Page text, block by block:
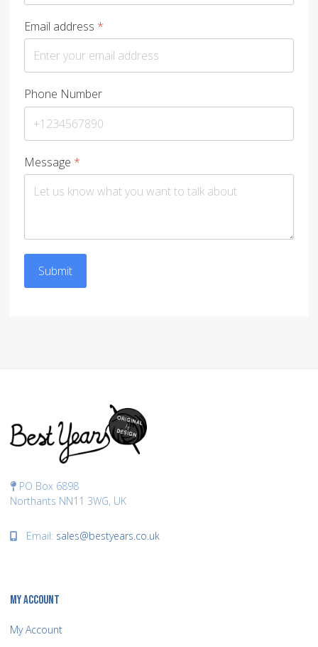
Email address *
Phone Number
Message *
Submit
PO Box 6898
Northants NN11 3WG, UK
Email: sales@bestyears.co.uk
MY ACCOUNT
My Account